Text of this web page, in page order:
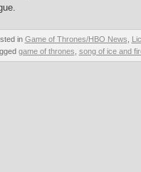
in Game of Thrones/HBO News
game of thrones song of ice and